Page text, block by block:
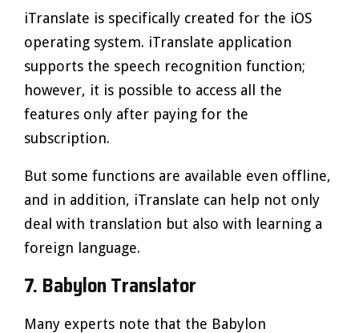
iTranslate is specifically created for the iOS
operating system. iTranslate application
supports the speech recognition function;
however, it is possible to access all the
features only after paying for the
subscription.
But some functions are available even offline,
and in addition, iTranslate can help not only
deal with translation but also with learning a
foreign language.
7. Babylon Translator
Many experts note that the Babylon